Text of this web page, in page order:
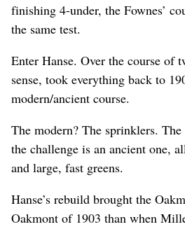
finishing 4-under, the Fownes’
the same test.
Enter Hanse. Over the course of
sense, took everything back to
modern/ancient course.
The modern? The sprinklers.
the challenge is an ancient one,
and large, fast greens.
Hanse’s rebuild brought the
Oakmont of 1903 than when